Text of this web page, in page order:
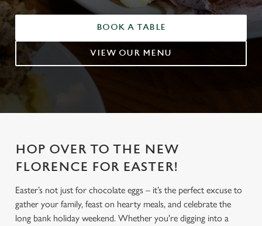
BOOK A TABLE
VIEW OUR MENU
HOP OVER TO THE NEW
FLORENCE FOR EASTER!
Easter’s not just for chocolate eggs – it’s the perfect excuse to
gather your family, feast on hearty meals, and celebrate the
long bank holiday weekend. Whether you're digging into a